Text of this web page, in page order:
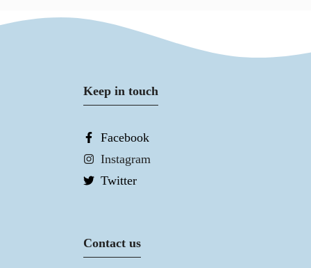
Keep in touch
Facebook
Instagram
Twitter
Contact us